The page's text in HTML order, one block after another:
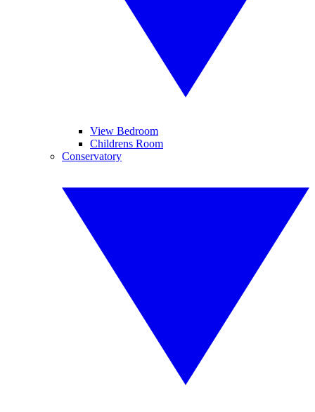
View Bedroom
Childrens Room
Conservatory